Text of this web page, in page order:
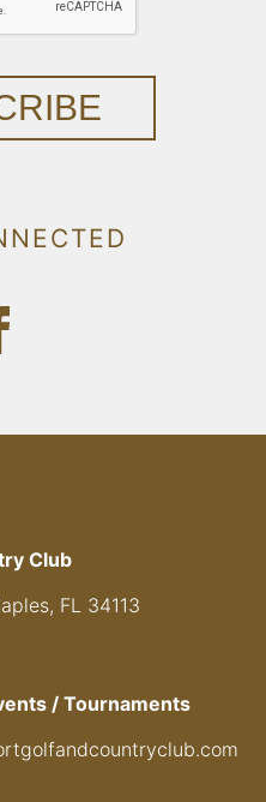
Club
FL 34113
/ Tournaments